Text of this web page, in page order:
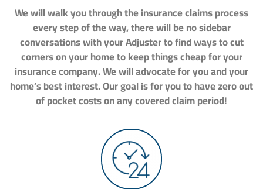
We will walk you through the insurance claims process
every step of the way, there will be no sidebar
conversations with your Adjuster to find ways to cut
corners on your home to keep things cheap for your
insurance company. We will advocate for you and your
home’s best interest. Our goal is for you to have zero out
of pocket costs on any covered claim period!